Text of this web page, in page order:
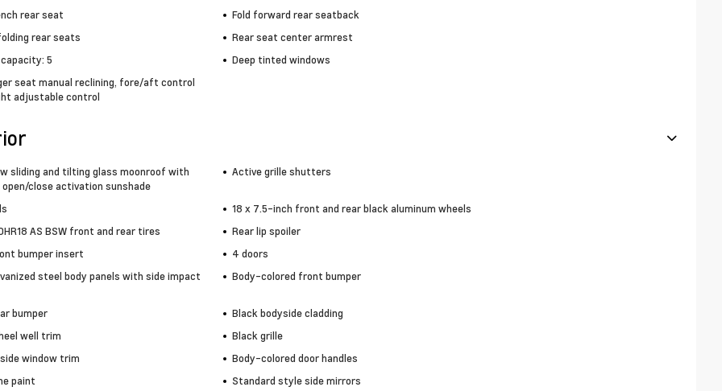
rear seat
Fold forward rear seatback
rear seats
Rear seat center armrest
5
Deep tinted windows
seat manual reclining, fore/aft control
adjustable control
sliding and tilting glass moonroof with
close activation sunshade
Active grille shutters
18 x 7.5-inch front and rear black aluminum wheels
AS BSW front and rear tires
Rear lip spoiler
bumper insert
4 doors
steel body panels with side impact
Body-colored front bumper
bumper
Black bodyside cladding
well trim
Black grille
window trim
Body-colored door handles
paint
Standard style side mirrors